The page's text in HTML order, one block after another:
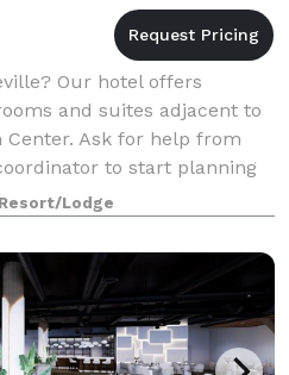
Our hotel offers
and suites adjacent to
Center. Ask for help from
to start planning
or gather
Lodge